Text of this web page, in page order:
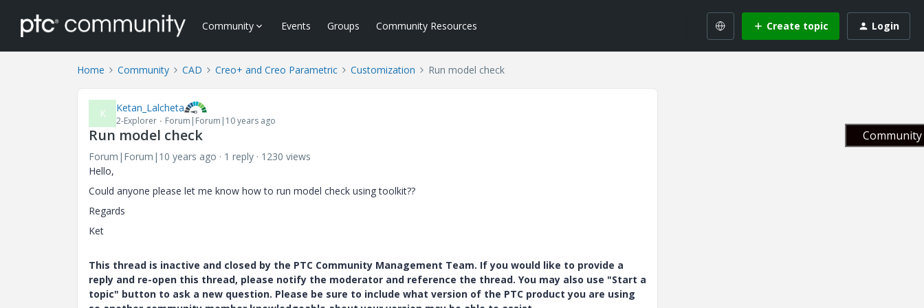
Community Events Groups Community Resources Create topic Login
Home Community CAD Creo+ and Creo Parametric Customization Run model check
K Ketan_Lalcheta
2-Explorer Forum|Forum|10 years ago
Run model check
Forum|Forum|10 years ago 1 reply
1230 views
Hello,
Could anyone please let me know how to run model check using toolkit??
Regards
Ket
This thread is inactive and closed by the PTC Community Management Team. If you would like to provide a
reply and re-open this thread, please notify the moderator and reference the thread. You may also use "Start a
topic" button to ask a new question. Please be sure to include what version of the PTC product you are using